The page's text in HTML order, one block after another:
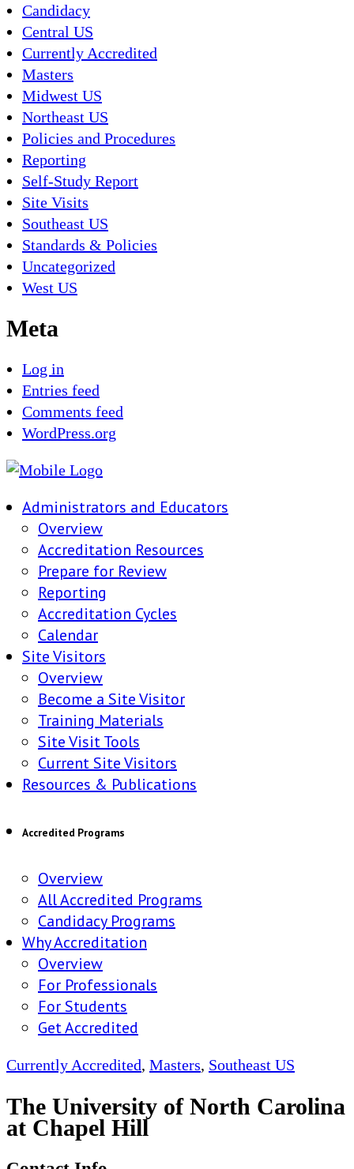
Candidacy
Central US
Currently Accredited
Masters
Midwest US
Northeast US
Policies and Procedures
Reporting
Self-Study Report
Site Visits
Southeast US
Standards & Policies
Uncategorized
West US
Meta
Log in
Entries feed
Comments feed
WordPress.org
Administrators and Educators
Overview
Accreditation Resources
Prepare for Review
Reporting
Accreditation Cycles
Calendar
Site Visitors
Overview
Become a Site Visitor
Training Materials
Site Visit Tools
Current Site Visitors
Resources & Publications
Accredited Programs
Overview
All Accredited Programs
Candidacy Programs
Why Accreditation
Overview
For Professionals
For Students
Get Accredited
Currently Accredited, Masters, Southeast US
The University of North Carolina
at Chapel Hill